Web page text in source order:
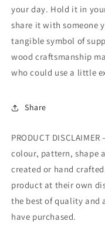
your day. Hold it in
share it with someone
tangible symbol of
wood craftsmanship
who could use a little
Share
PRODUCT
colour, pattern, shape
created or hand
product at their own
the best of quality and
have purchased.